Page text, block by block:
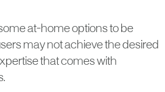
at-home options to be
may not achieve the desired
that comes with